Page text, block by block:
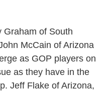
Graham of South
McCain of Arizona
as GOP players on
as they have in the
Jeff Flake of Arizona,